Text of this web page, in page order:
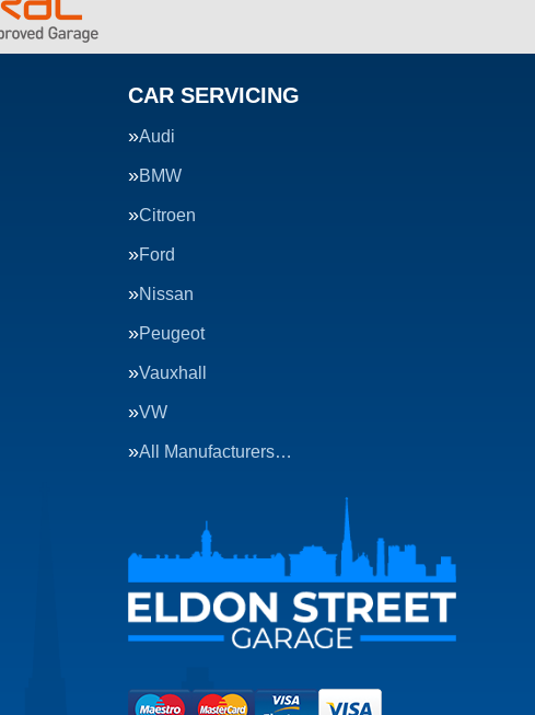
CAR SERVICING
Audi
BMW
Citroen
Ford
Nissan
Peugeot
Vauxhall
VW
All Manufacturers…